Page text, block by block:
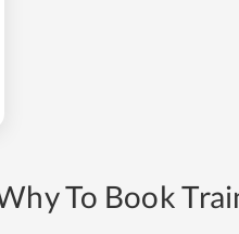
To Book